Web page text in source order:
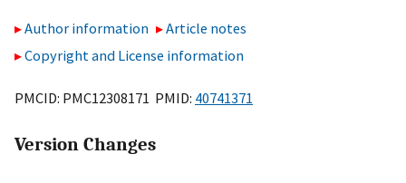
Author information
Article notes
Copyright and License information
PMCID: PMC12308171 PMID: 40741371
Version Changes